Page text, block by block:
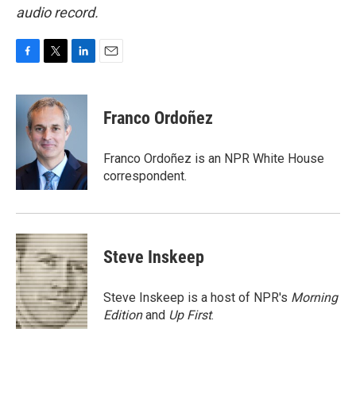
audio record.
c
k
i
t
t
e
r
n
e
I
n
Franco Ordoñez
Franco Ordoñez is an NPR White House
correspondent.
Steve Inskeep
Steve Inskeep is a host of NPR's Morning
Editionand Up First.